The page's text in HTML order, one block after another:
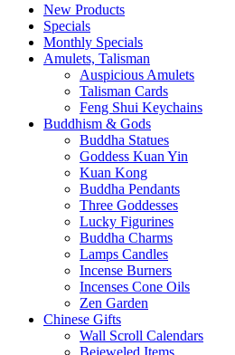
New Products
Specials
Monthly Specials
Amulets, Talisman
Auspicious Amulets
Talisman Cards
Feng Shui Keychains
Buddhism & Gods
Buddha Statues
Goddess Kuan Yin
Kuan Kong
Buddha Pendants
Three Goddesses
Lucky Figurines
Buddha Charms
Lamps Candles
Incense Burners
Incenses Cone Oils
Zen Garden
Chinese Gifts
Wall Scroll Calendars
Bejeweled Items